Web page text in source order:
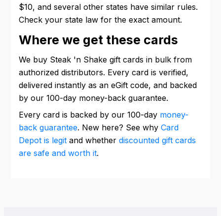
$10, and several other states have similar rules.
Check your state law for the exact amount.
Where we get these cards
We buy Steak 'n Shake gift cards in bulk from
authorized distributors. Every card is verified,
delivered instantly as an eGift code, and backed
by our 100-day money-back guarantee.
Every card is backed by our 100-day money-
back guarantee. New here? See why Card
Depot is legit and whether discounted gift cards
are safe and worth it.